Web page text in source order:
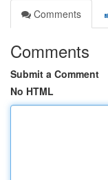
Comments
Comments
Submit a Comment
No HTML